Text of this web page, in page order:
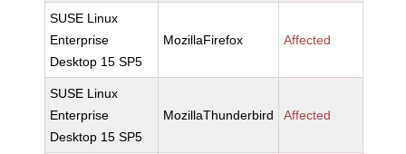
SUSE Linux
Enterprise
Desktop 15 SP5
MozillaFirefox Affected
SUSE Linux
Enterprise
Desktop 15 SP5
MozillaThunderbird Affected